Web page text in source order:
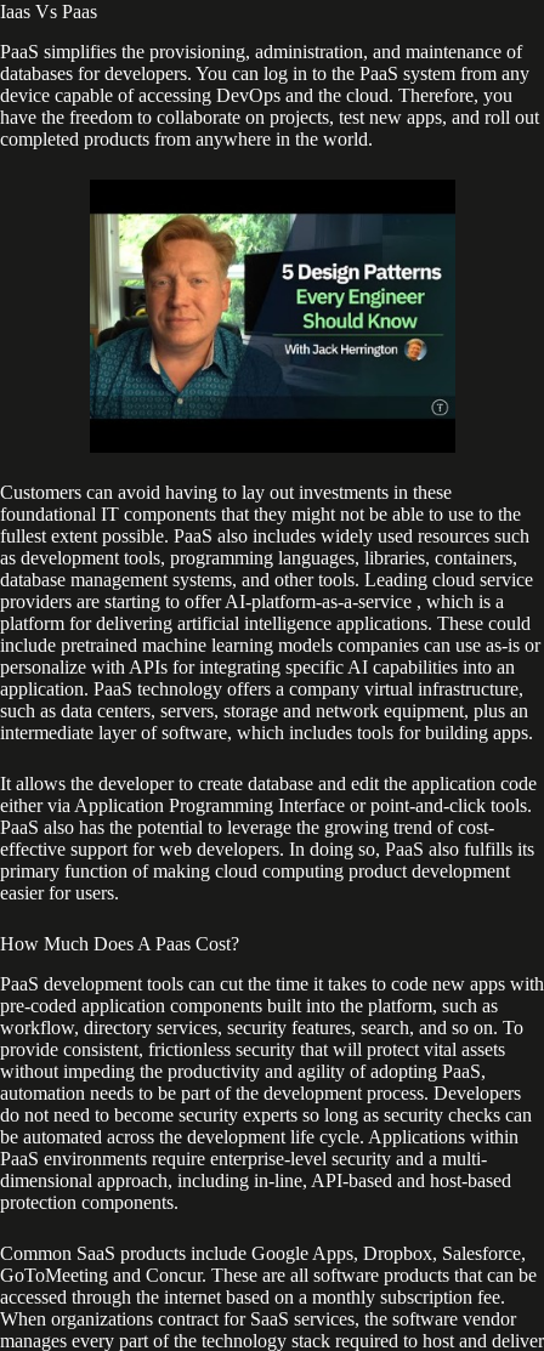
Iaas Vs Paas
PaaS simplifies the provisioning, administration, and maintenance of
databases for developers. You can log in to the PaaS system from any
device capable of accessing DevOps and the cloud. Therefore, you
have the freedom to collaborate on projects, test new apps, and roll out
completed products from anywhere in the world.
Customers can avoid having to lay out investments in these
foundational IT components that they might not be able to use to the
fullest extent possible. PaaS also includes widely used resources such
as development tools, programming languages, libraries, containers,
database management systems, and other tools. Leading cloud service
providers are starting to offer AI-platform-as-a-service , which is a
platform for delivering artificial intelligence applications. These could
include pretrained machine learning models companies can use as-is or
personalize with APIs for integrating specific AI capabilities into an
application. PaaS technology offers a company virtual infrastructure,
such as data centers, servers, storage and network equipment, plus an
intermediate layer of software, which includes tools for building apps.
It allows the developer to create database and edit the application code
either via Application Programming Interface or point-and-click tools.
PaaS also has the potential to leverage the growing trend of cost-
effective support for web developers. In doing so, PaaS also fulfills its
primary function of making cloud computing product development
easier for users.
How Much Does A Paas Cost?
PaaS development tools can cut the time it takes to code new apps with
pre-coded application components built into the platform, such as
workflow, directory services, security features, search, and so on. To
provide consistent, frictionless security that will protect vital assets
without impeding the productivity and agility of adopting PaaS,
automation needs to be part of the development process. Developers
do not need to become security experts so long as security checks can
be automated across the development life cycle. Applications within
PaaS environments require enterprise-level security and a multi-
dimensional approach, including in-line, API-based and host-based
protection components.
Common SaaS products include Google Apps, Dropbox, Salesforce,
GoToMeeting and Concur. These are all software products that can be
accessed through the internet based on a monthly subscription fee.
When organizations contract for SaaS services, the software vendor
manages every part of the technology stack required to host and deliver